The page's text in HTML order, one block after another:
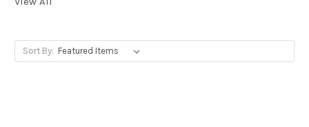
Sort By: